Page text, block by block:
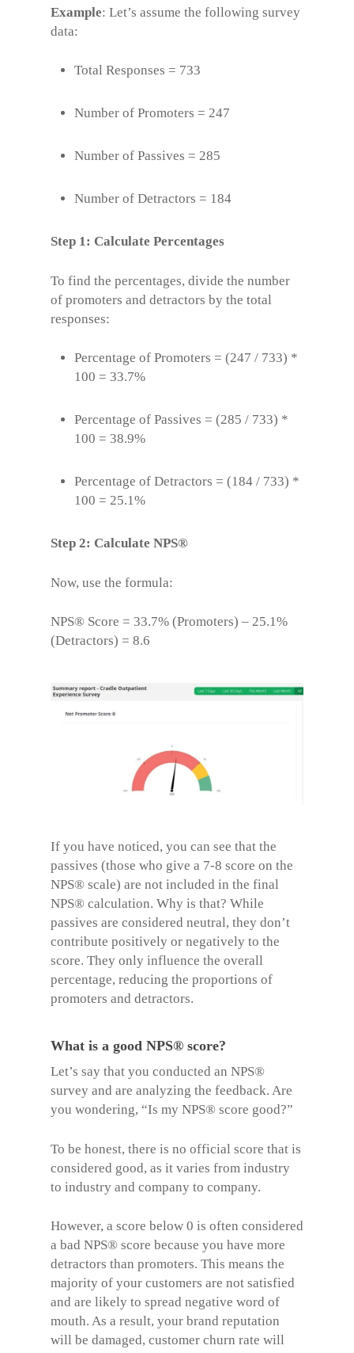
Example: Let’s assume the following survey
data:
Total Responses = 733
Number of Promoters = 247
Number of Passives = 285
Number of Detractors = 184
Step 1: Calculate Percentages
To find the percentages, divide the number
of promoters and detractors by the total
responses:
Percentage of Promoters = (247 / 733) *
100 = 33.7%
Percentage of Passives = (285 / 733) *
100 = 38.9%
Percentage of Detractors = (184 / 733) *
100 = 25.1%
Step 2: Calculate NPS®
Now, use the formula:
NPS® Score = 33.7% (Promoters) – 25.1%
(Detractors) = 8.6
If you have noticed, you can see that the
passives (those who give a 7-8 score on the
NPS® scale) are not included in the final
NPS® calculation. Why is that? While
passives are considered neutral, they don’t
contribute positively or negatively to the
score. They only influence the overall
percentage, reducing the proportions of
promoters and detractors.
What is a good NPS® score?
Let’s say that you conducted an NPS®
survey and are analyzing the feedback. Are
you wondering, “Is my NPS® score good?”
To be honest, there is no official score that is
considered good, as it varies from industry
to industry and company to company.
However, a score below 0 is often considered
a bad NPS® score because you have more
detractors than promoters. This means the
majority of your customers are not satisfied
and are likely to spread negative word of
mouth. As a result, your brand reputation
will be damaged, customer churn rate will